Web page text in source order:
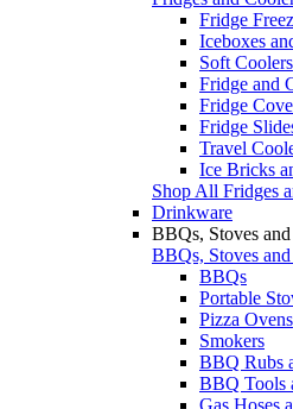
Fridge
Iceboxes
Soft Coolers
Fridge and
Fridge
Fridge
Travel
Ice Bricks
Shop All Fridges
Drinkware
BBQs, Stoves
BBQs, Stoves
BBQs
Portable
Pizza Ovens
Smokers
BBQ Rubs
BBQ Tools
Gas Hoses